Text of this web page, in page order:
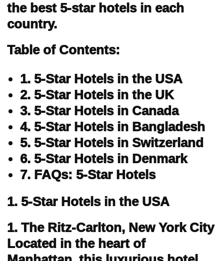
the best 5-star hotels in each
country.
Table of Contents:
1. 5-Star Hotels in the USA
2. 5-Star Hotels in the UK
3. 5-Star Hotels in Canada
4. 5-Star Hotels in Bangladesh
5. 5-Star Hotels in Switzerland
6. 5-Star Hotels in Denmark
7. FAQs: 5-Star Hotels
1. 5-Star Hotels in the USA
1. The Ritz-Carlton, New York City
Located in the heart of